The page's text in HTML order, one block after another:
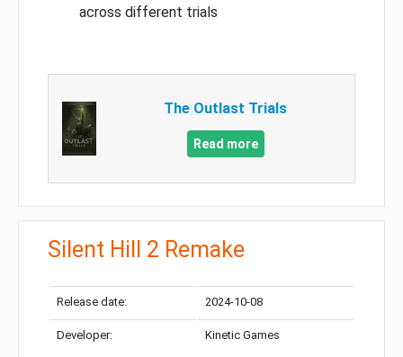
across different trials
The Outlast Trials
Read more
Silent Hill 2 Remake
Release date: 2024-10-08
Developer: Kinetic Games